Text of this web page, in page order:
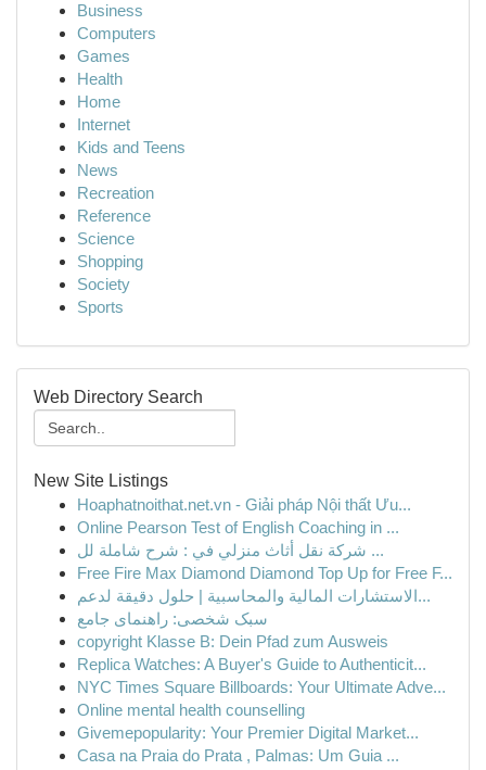
Business
Computers
Games
Health
Home
Internet
Kids and Teens
News
Recreation
Reference
Science
Shopping
Society
Sports
Web Directory Search
New Site Listings
Hoaphatnoithat.net.vn - Giải pháp Nội thất Ưu...
Online Pearson Test of English Coaching in ...
شركة نقل أثاث منزلي في : شرح شاملة لل ...
Free Fire Max Diamond Diamond Top Up for Free F...
الاستشارات المالية والمحاسبية | حلول دقيقة لدعم...
سبک شخصی: راهنمای جامع
copyright Klasse B: Dein Pfad zum Ausweis
Replica Watches: A Buyer's Guide to Authenticit...
NYC Times Square Billboards: Your Ultimate Adve...
Online mental health counselling
Givemepopularity: Your Premier Digital Market...
Casa na Praia do Prata , Palmas: Um Guia ...